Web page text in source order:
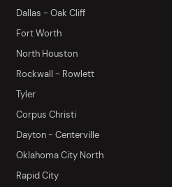
Dallas - Oak Cliff
Fort Worth
North Houston
Rockwall - Rowlett
Tyler
Corpus Christi
Dayton - Centerville
Oklahoma City North
Rapid City